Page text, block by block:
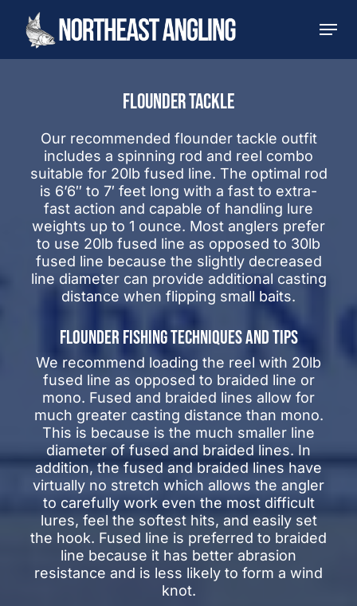
main
content
Menu
FLOUNDER TACKLE
Our recommended flounder tackle outfit
includes a spinning rod and reel combo
suitable for 20lb fused line. The optimal rod
is 6’6″ to 7′ feet long with a fast to extra-
fast action and capable of handling lure
weights up to 1 ounce. Most anglers prefer
to use 20lb fused line as opposed to 30lb
fused line because the slightly decreased
line diameter can provide additional casting
distance when flipping small baits.
FLOUNDER FISHING TECHNIQUES AND TIPS
We recommend loading the reel with 20lb
fused line as opposed to braided line or
mono. Fused and braided lines allow for
much greater casting distance than mono.
This is because is the much smaller line
diameter of fused and braided lines. In
addition, the fused and braided lines have
virtually no stretch which allows the angler
to carefully work even the most difficult
lures, feel the softest hits, and easily set
the hook. Fused line is preferred to braided
line because it has better abrasion
resistance and is less likely to form a wind
knot.